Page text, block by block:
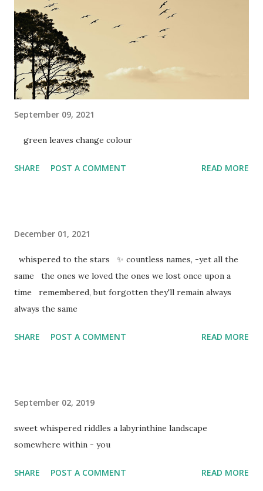
September 09, 2021
green leaves change colour
SHARE POST A COMMENT READ MORE
December 01, 2021
whispered to the stars ✨ countless names, -yet all the
same the ones we loved the ones we lost once upon a
time remembered, but forgotten they'll remain always
always the same
SHARE POST A COMMENT READ MORE
September 02, 2019
sweet whispered riddles a labyrinthine landscape
somewhere within - you
SHARE POST A COMMENT READ MORE